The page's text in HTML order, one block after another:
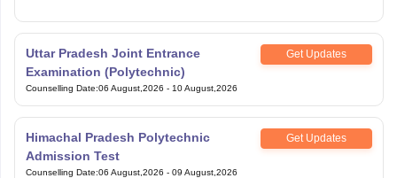
Uttar Pradesh Joint Entrance
Examination (Polytechnic)
Get Updates
Counselling Date:06 August,2026 - 10 August,2026
Himachal Pradesh Polytechnic
Admission Test
Get Updates
Counselling Date:06 August,2026 - 09 August,2026